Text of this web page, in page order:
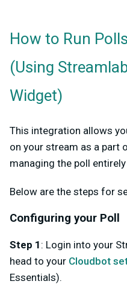
How to Run
(Using
Widget)
This integration allows
on your stream as a part
managing the poll
Below are the steps for
Configuring your Poll
Step 1 : Login into your
head to your Cloudbot
Essentials).